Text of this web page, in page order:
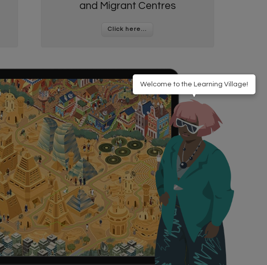
and Migrant Centres
Welcome to the Learning Village!